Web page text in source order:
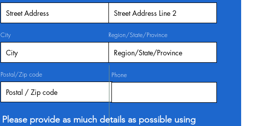
City Region/State/Province
Postal/Zip code Phone
Please provide as miuch details as possible using